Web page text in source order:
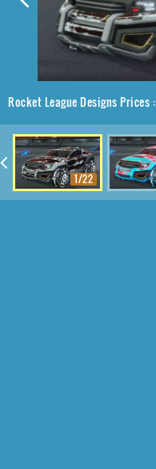
Rocket League Designs Prices :
1/22